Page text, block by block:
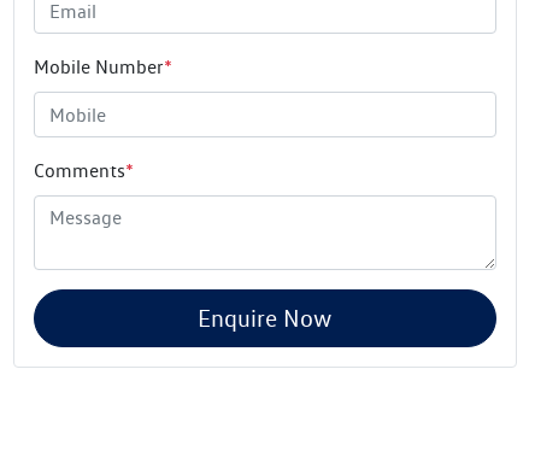
Mobile Number*
Comments*
Enquire Now